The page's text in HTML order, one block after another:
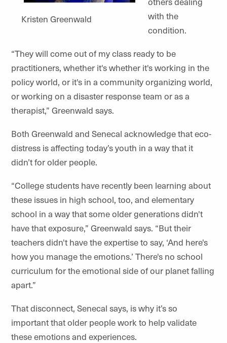
Kristen Greenwald
with the
condition.
“They will come out of my class ready to be
practitioners, whether it's whether it's working in the
policy world, or it's in a community organizing world,
or working on a disaster response team or as a
therapist,” Greenwald says.
Both Greenwald and Senecal acknowledge that eco-
distress is affecting today’s youth in a way that it
didn’t for older people.
“College students have recently been learning about
these issues in high school, too, and elementary
school in a way that some older generations didn't
have that exposure,” Greenwald says. “But their
teachers didn't have the expertise to say, ‘And here's
how you manage the emotions.’ There's no school
curriculum for the emotional side of our planet falling
apart.”
That disconnect, Senecal says, is why it’s so
important that older people work to help validate
these emotions and experiences.